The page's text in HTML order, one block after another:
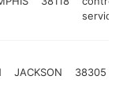
service
JACKSON 38305